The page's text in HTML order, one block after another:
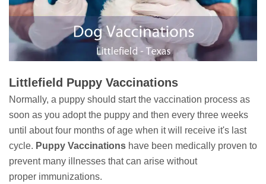
Littlefield Puppy Vaccinations
Normally, a puppy should start the vaccination process as
soon as you adopt the puppy and then every three weeks
until about four months of age when it will receive it's last
cycle. Puppy Vaccinations have been medically proven to
prevent many illnesses that can arise without
proper immunizations.